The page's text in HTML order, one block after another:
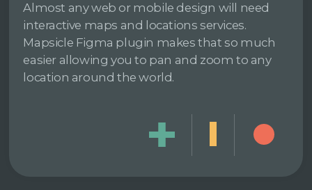
Almost any web or mobile design will need
interactive maps and locations services.
Mapsicle Figma plugin makes that so much
easier allowing you to pan and zoom to any
location around the world.